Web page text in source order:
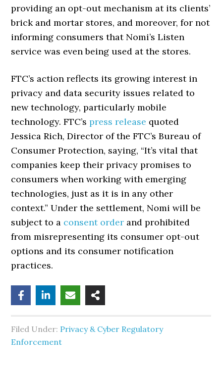
providing an opt-out mechanism at its clients’
brick and mortar stores, and moreover, for not
informing consumers that Nomi’s Listen
service was even being used at the stores.
FTC’s action reflects its growing interest in
privacy and data security issues related to
new technology, particularly mobile
technology. FTC’spress release quoted
Jessica Rich, Director of the FTC’s Bureau of
Consumer Protection, saying, “It’s vital that
companies keep their privacy promises to
consumers when working with emerging
technologies, just as it is in any other
context.” Under the settlement, Nomi will be
subject to a consent order and prohibited
from misrepresenting its consumer opt-out
options and its consumer notification
practices.
Filed Under: Privacy & Cyber Regulatory
Enforcement